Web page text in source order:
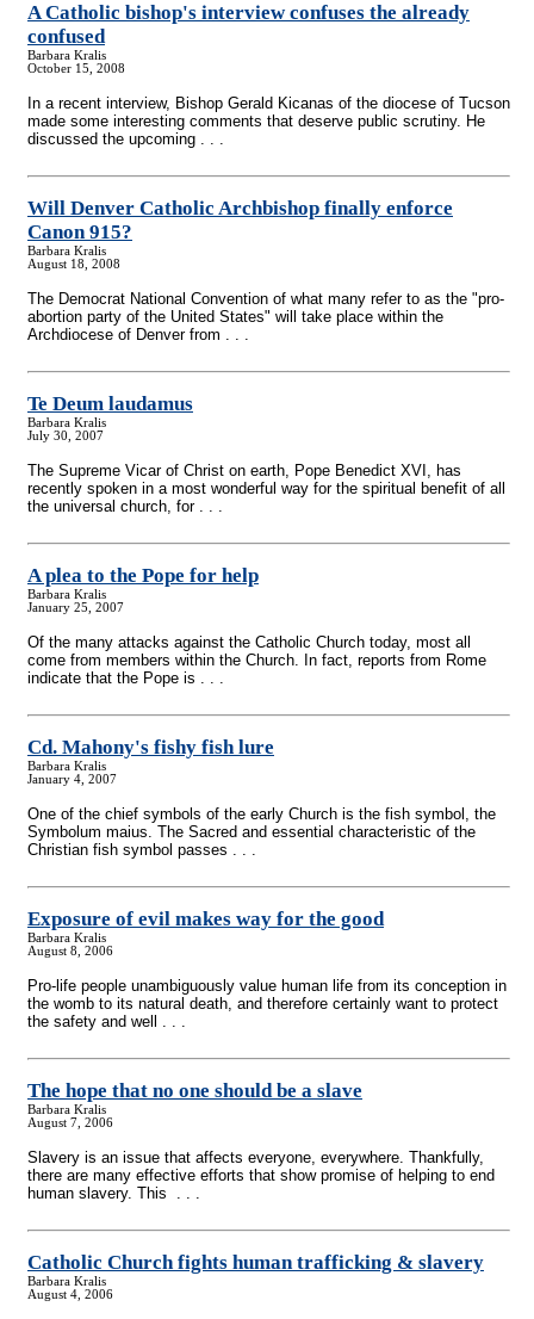
A Catholic bishop's interview confuses the already
confused
Barbara Kralis
October 15, 2008
In a recent interview, Bishop Gerald Kicanas of the diocese of Tucson
made some interesting comments that deserve public scrutiny. He
discussed the upcoming . . .
Will Denver Catholic Archbishop finally enforce
Canon 915?
Barbara Kralis
August 18, 2008
The Democrat National Convention of what many refer to as the "pro-
abortion party of the United States" will take place within the
Archdiocese of Denver from . . .
Te Deum laudamus
Barbara Kralis
July 30, 2007
The Supreme Vicar of Christ on earth, Pope Benedict XVI, has
recently spoken in a most wonderful way for the spiritual benefit of all
the universal church, for . . .
A plea to the Pope for help
Barbara Kralis
January 25, 2007
Of the many attacks against the Catholic Church today, most all
come from members within the Church. In fact, reports from Rome
indicate that the Pope is . . .
Cd. Mahony's fishy fish lure
Barbara Kralis
January 4, 2007
One of the chief symbols of the early Church is the fish symbol, the
Symbolum maius. The Sacred and essential characteristic of the
Christian fish symbol passes . . .
Exposure of evil makes way for the good
Barbara Kralis
August 8, 2006
Pro-life people unambiguously value human life from its conception in
the womb to its natural death, and therefore certainly want to protect
the safety and well . . .
The hope that no one should be a slave
Barbara Kralis
August 7, 2006
Slavery is an issue that affects everyone, everywhere. Thankfully,
there are many effective efforts that show promise of helping to end
human slavery. This . . .
Catholic Church fights human trafficking & slavery
Barbara Kralis
August 4, 2006